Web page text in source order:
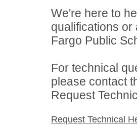
We're here to
qualifications
Fargo Public
For technical
please contact
Request
Request Technical